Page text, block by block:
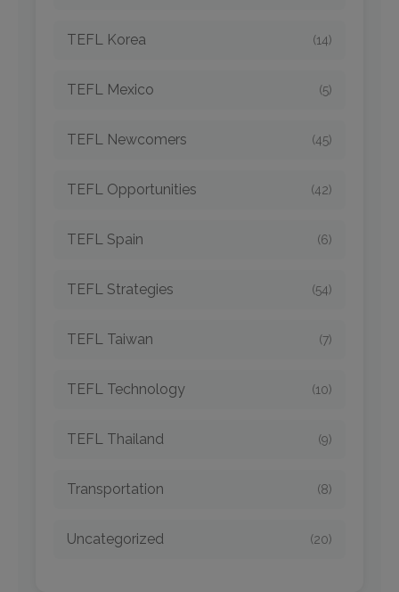
TEFL Korea (14)
TEFL Mexico (5)
TEFL Newcomers (45)
TEFL Opportunities (42)
TEFL Spain (6)
TEFL Strategies (54)
TEFL Taiwan (7)
TEFL Technology (10)
TEFL Thailand (9)
Transportation (8)
Uncategorized (20)